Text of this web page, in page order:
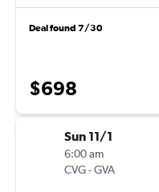
Deal found 7/30
$698
Sun 11/1
6:00 am
CVG-GVA